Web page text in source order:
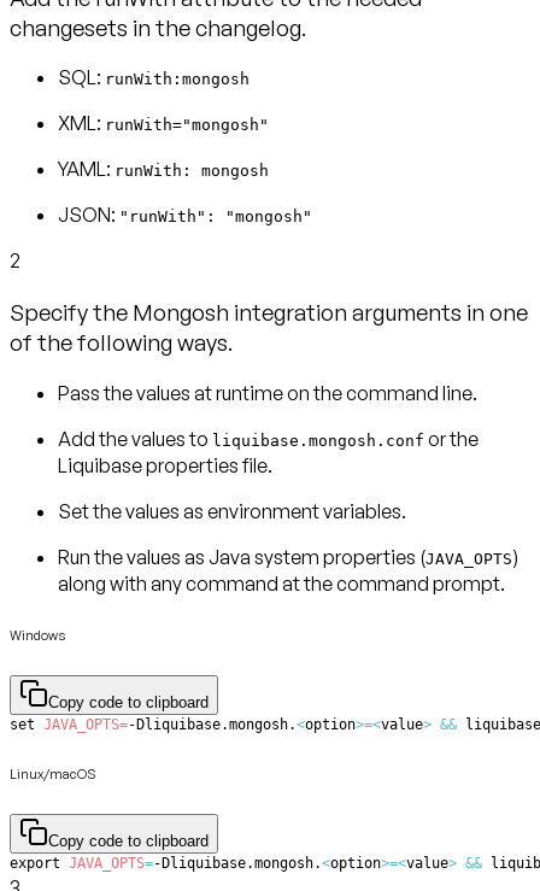
changesets in the changelog.
SQL: runWith:mongosh
XML: runWith="mongosh"
YAML: runWith: mongosh
JSON: "runWith": "mongosh"
2
Specify the Mongosh integration arguments in one
of the following ways.
Pass the values at runtime on the command line.
Add the values to liquibase.mongosh.conf or the
Liquibase properties file.
Set the values as environment variables.
Run the values as Java system properties (JAVA_OPTS)
along with any command at the command prompt.
Windows
Copy code to clipboard
set JAVA_OPTS=-Dliquibase.mongosh.<option>=<value> &&
Linux/macOS
Copy code to clipboard
export JAVA_OPTS=-Dliquibase.mongosh.<option>=<value> &&